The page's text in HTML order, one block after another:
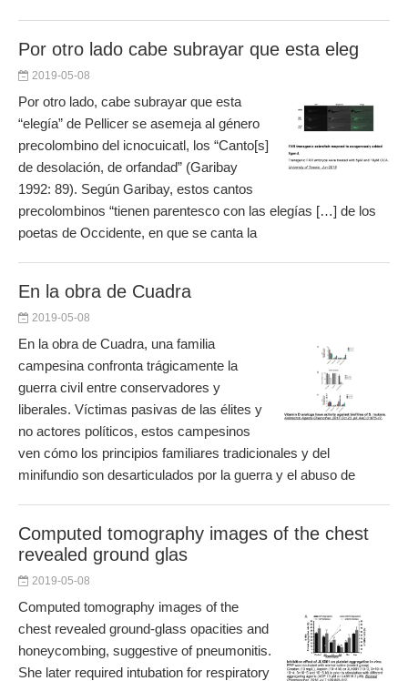
Por otro lado cabe subrayar que esta eleg
2019-05-08
Por otro lado, cabe subrayar que esta
“elegía” de Pellicer se asemeja al género
precolombino del icnocuicatl, los “Canto[s]
de desolación, de orfandad” (Garibay
1992: 89). Según Garibay, estos cantos
precolombinos “tienen parentesco con las elegías […] de los
poetas de Occidente, en que se canta la
En la obra de Cuadra
2019-05-08
En la obra de Cuadra, una familia
campesina confronta trágicamente la
guerra civil entre conservadores y
liberales. Víctimas pasivas de las élites y
no actores políticos, estos campesinos
ven cómo los principios familiares tradicionales y del
minifundio son desarticulados por la guerra y el abuso de
Computed tomography images of the chest
revealed ground glas
2019-05-08
Computed tomography images of the
chest revealed ground-glass opacities and
honeycombing, suggestive of pneumonitis.
She later required intubation for respiratory